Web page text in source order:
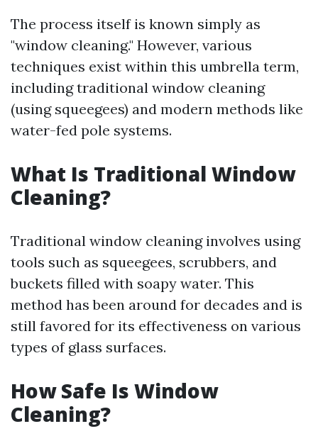
The process itself is known simply as
"window cleaning." However, various
techniques exist within this umbrella term,
including traditional window cleaning
(using squeegees) and modern methods like
water-fed pole systems.
What Is Traditional Window
Cleaning?
Traditional window cleaning involves using
tools such as squeegees, scrubbers, and
buckets filled with soapy water. This
method has been around for decades and is
still favored for its effectiveness on various
types of glass surfaces.
How Safe Is Window
Cleaning?